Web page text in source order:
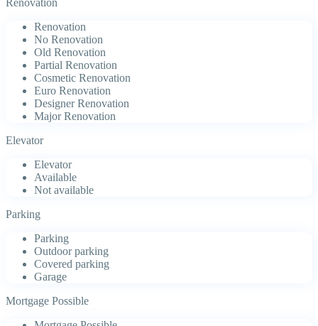
Renovation
Renovation
No Renovation
Old Renovation
Partial Renovation
Cosmetic Renovation
Euro Renovation
Designer Renovation
Major Renovation
Elevator
Elevator
Available
Not available
Parking
Parking
Outdoor parking
Covered parking
Garage
Mortgage Possible